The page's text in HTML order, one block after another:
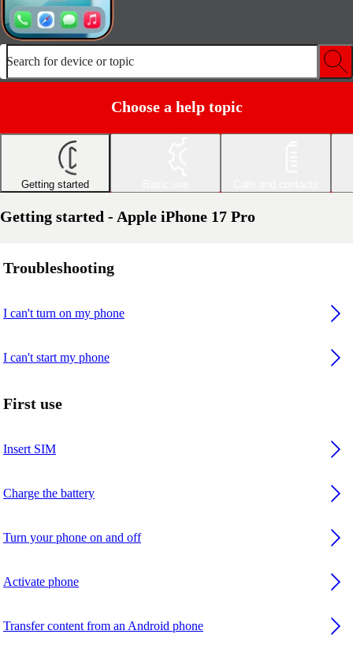
Search for device or topic
Choose a help topic
Getting started
Getting started - Apple iPhone 17 Pro
Troubleshooting
I can't turn on my phone
I can't start my phone
First use
Insert SIM
Charge the battery
Turn your phone on and off
Activate phone
Transfer content from an Android phone